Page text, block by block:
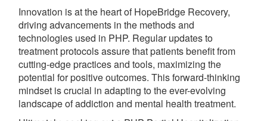
Innovation is at the heart of HopeBridge Recovery,
driving advancements in the methods and
technologies used in PHP. Regular updates to
treatment protocols assure that patients benefit from
cutting-edge practices and tools, maximizing the
potential for positive outcomes. This forward-thinking
mindset is crucial in adapting to the ever-evolving
landscape of addiction and mental health treatment.